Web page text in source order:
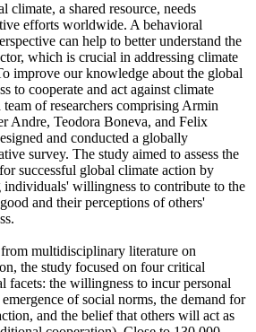
climate, a shared resource, needs
efforts worldwide. A behavioral
can help to better understand the
which is crucial in addressing climate
improve our knowledge about the global
to cooperate and act against climate
team of researchers comprising Armin
Andre, Teodora Boneva, and Felix
and conducted a globally
survey. The study aimed to assess the
successful global climate action by
individuals' willingness to contribute to the
and their perceptions of others'
multidisciplinary literature on
the study focused on four critical
facets: the willingness to incur personal
emergence of social norms, the demand for
and the belief that others will act as